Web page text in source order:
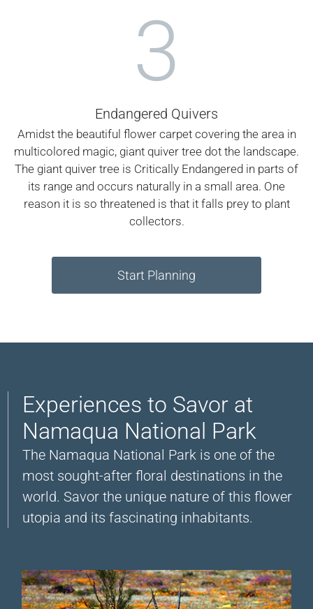
3
Endangered Quivers
Amidst the beautiful flower carpet covering the area in
multicolored magic, giant quiver tree dot the landscape.
The giant quiver tree is Critically Endangered in parts of
its range and occurs naturally in a small area. One
reason it is so threatened is that it falls prey to plant
collectors.
Start Planning
Experiences to Savor at
Namaqua National Park
The Namaqua National Park is one of the
most sought-after floral destinations in the
world. Savor the unique nature of this flower
utopia and its fascinating inhabitants.